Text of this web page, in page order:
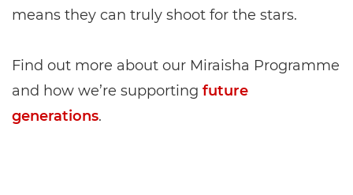
means they can truly shoot for the stars.
Find out more about our Miraisha Programme
and how we’re supporting future
generations.